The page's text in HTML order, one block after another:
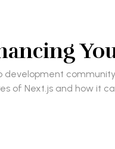
development
of Next.js and how